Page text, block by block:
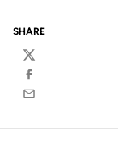
SHARE
Twitter
Facebook
Email